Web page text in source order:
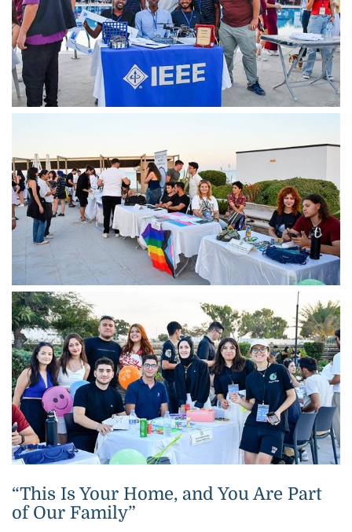
“This Is Your Home, and You Are Part
of Our Family”